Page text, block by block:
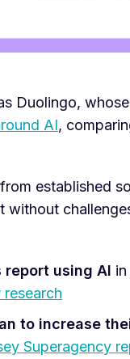
Duolingo,
AI,
established
without
report using AI
research
to increase
Superagency